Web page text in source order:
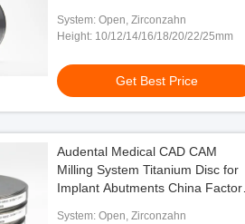
System: Open, Zirconzahn
Height: 10/12/14/16/18/20/22/25mm
Get Best Price
Audental Medical CAD CAM
Milling System Titanium Disc for
Implant Abutments China Factory
System: Open, Zirconzahn